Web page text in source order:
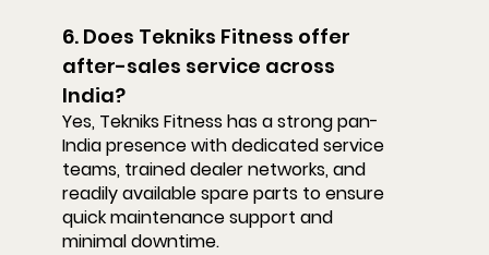
6. Does Tekniks Fitness offer
after-sales service across
India?
Yes, Tekniks Fitness has a strong pan-
India presence with dedicated service
teams, trained dealer networks, and
readily available spare parts to ensure
quick maintenance support and
minimal downtime.